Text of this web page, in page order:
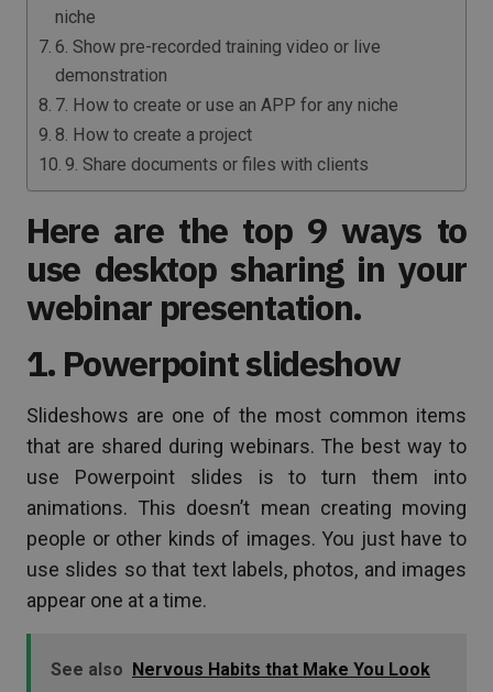
niche
6. Show pre-recorded training video or live
demonstration
7. How to create or use an APP for any niche
8. How to create a project
9. Share documents or files with clients
Here are the top 9 ways to
use desktop sharing in your
webinar presentation.
1. Powerpoint slideshow
Slideshows are one of the most common items
that are shared during webinars. The best way to
use Powerpoint slides is to turn them into
animations. This doesn’t mean creating moving
people or other kinds of images. You just have to
use slides so that text labels, photos, and images
appear one at a time.
See also Nervous Habits that Make You Look